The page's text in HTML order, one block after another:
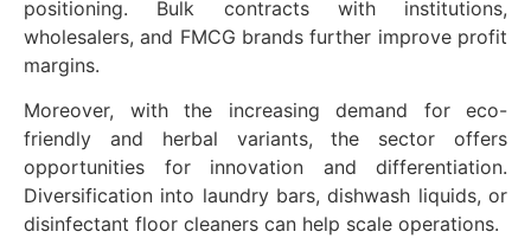
positioning. Bulk contracts with institutions,
wholesalers, and FMCG brands further improve profit
margins.
Moreover, with the increasing demand for eco-
friendly and herbal variants, the sector offers
opportunities for innovation and differentiation.
Diversification into laundry bars, dishwash liquids, or
disinfectant floor cleaners can help scale operations.